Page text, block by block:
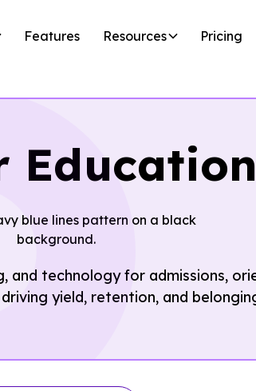
Features Resources Pricing
Education
and technology for admissions,
yield, retention, and